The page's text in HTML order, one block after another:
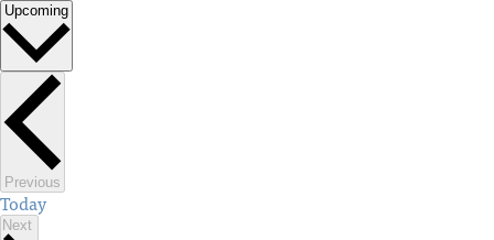
Upcoming
Select
date.
Previous
Today
Next